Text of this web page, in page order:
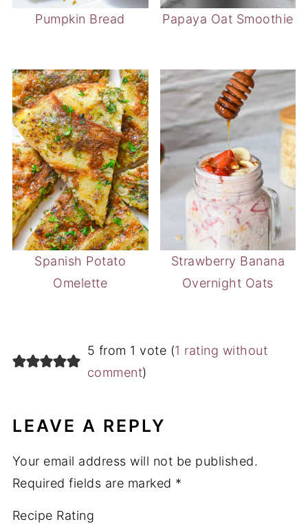
Pumpkin Bread Papaya Oat Smoothie
Spanish Potato
Omelette
Strawberry Banana
Overnight Oats
5 from 1 vote (1 rating without
comment)
LEAVE A REPLY
Your email address will not be published.
Required fields are marked *
Recipe Rating